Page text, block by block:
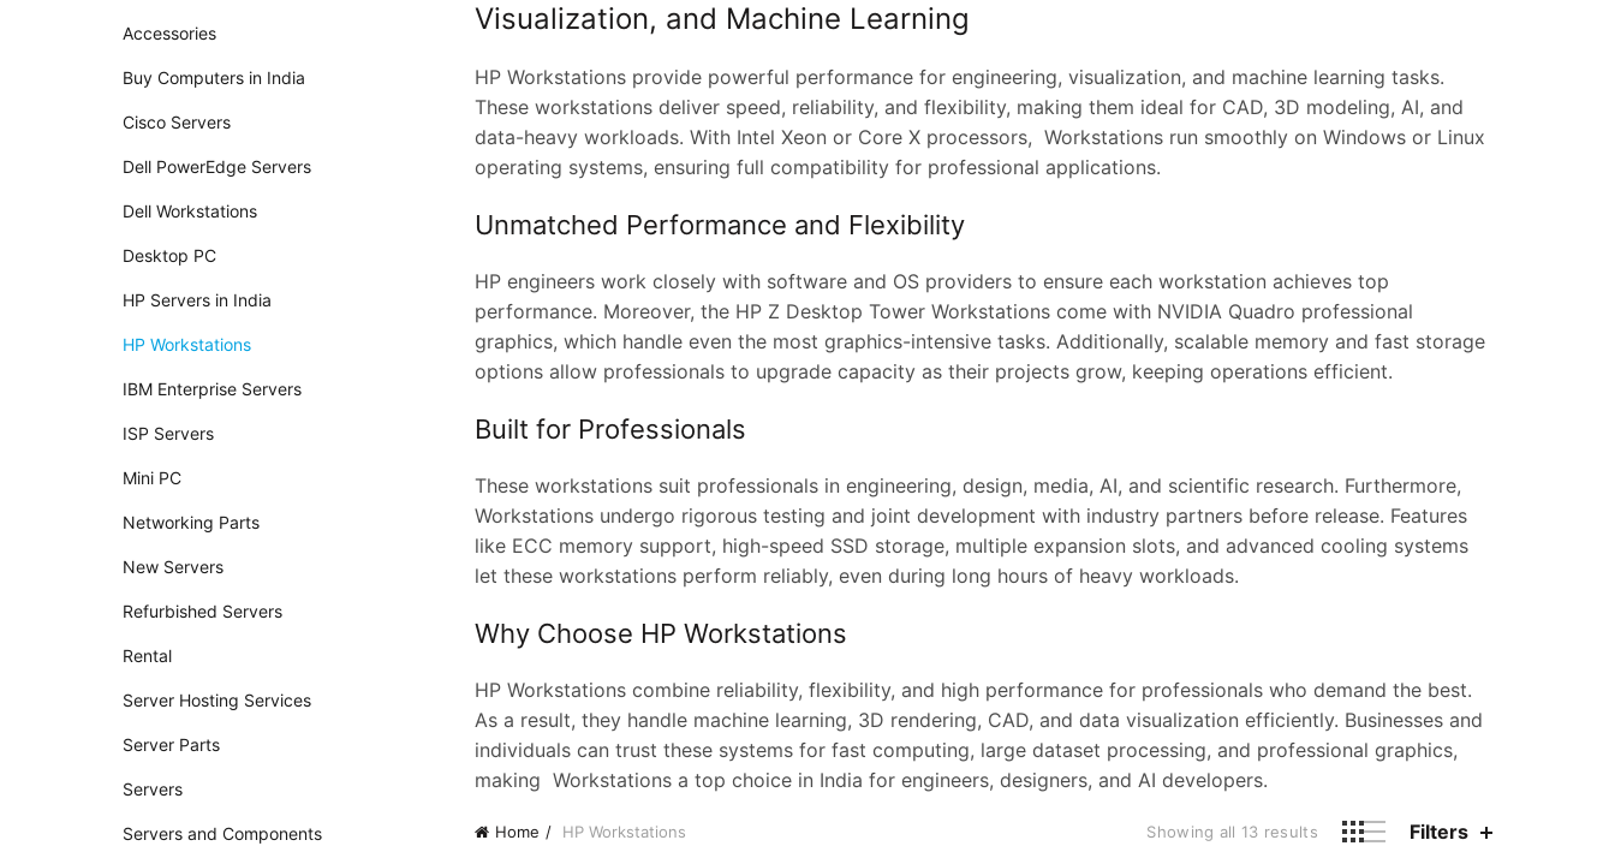
Visualization, and Machine Learning
HP Workstations provide powerful performance for engineering, visualization, and machine learning tasks.
These workstations deliver speed, reliability, and flexibility, making them ideal for CAD, 3D modeling, AI, and
data-heavy workloads. With Intel Xeon or Core X processors, Workstations run smoothly on Windows or Linux
operating systems, ensuring full compatibility for professional applications.
Unmatched Performance and Flexibility
HP engineers work closely with software and OS providers to ensure each workstation achieves top
performance. Moreover, the HP Z Desktop Tower Workstations come with NVIDIA Quadro professional
graphics, which handle even the most graphics-intensive tasks. Additionally, scalable memory and fast storage
options allow professionals to upgrade capacity as their projects grow, keeping operations efficient.
Built for Professionals
These workstations suit professionals in engineering, design, media, AI, and scientific research. Furthermore,
Workstations undergo rigorous testing and joint development with industry partners before release. Features
like ECC memory support, high-speed SSD storage, multiple expansion slots, and advanced cooling systems
let these workstations perform reliably, even during long hours of heavy workloads.
Why Choose HP Workstations
HP Workstations combine reliability, flexibility, and high performance for professionals who demand the best.
As a result, they handle machine learning, 3D rendering, CAD, and data visualization efficiently. Businesses and
individuals can trust these systems for fast computing, large dataset processing, and professional graphics,
making Workstations a top choice in India for engineers, designers, and AI developers.
Home HP Workstations Showing all 13 results Filters
Accessories
Buy Computers in India
Cisco Servers
Dell PowerEdge Servers
Dell Workstations
Desktop PC
HP Servers in India
HP Workstations
IBM Enterprise Servers
ISP Servers
Mini PC
Networking Parts
New Servers
Refurbished Servers
Rental
Server Hosting Services
Server Parts
Servers
Servers and Components